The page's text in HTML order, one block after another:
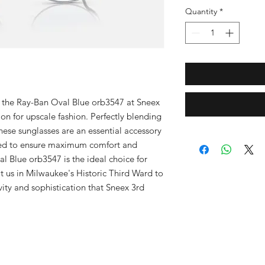
Ray-Ban Oval Blue orb3547 at Sneex
for upscale fashion. Perfectly blending
sunglasses are an essential accessory
to ensure maximum comfort and
Blue orb3547 is the ideal choice for
us in Milwaukee's Historic Third Ward to
and sophistication that Sneex 3rd
Quantity *